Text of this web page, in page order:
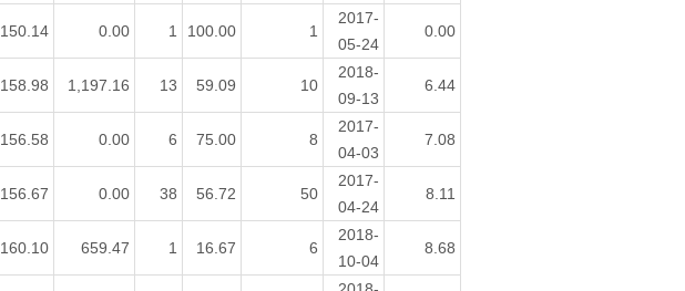
150.14 0.00 1 100.00 1
2017-
05-24
0.00
158.98 1,197.16 13 59.09 10
2018-
09-13
6.44
156.58 0.00 6 75.00 8
2017-
04-03
7.08
156.67 0.00 38 56.72 50
2017-
04-24
8.11
160.10 659.47 1 16.67 6
2018-
10-04
8.68